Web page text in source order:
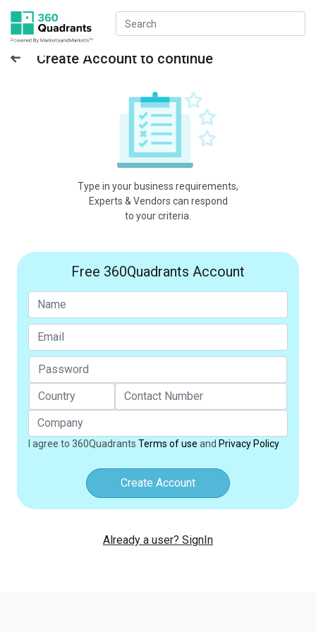
Create Account to continue
Type in your business requirements,
Experts & Vendors can respond
to your criteria.
Free 360Quadrants Account
I agree to 360Quadrants Terms of use and Privacy Policy
Create Account
Already a user? SignIn